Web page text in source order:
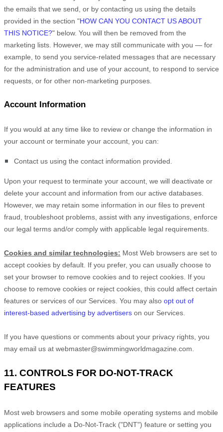
the emails that we send, or by contacting us using the details
provided in the section "HOW CAN YOU CONTACT US ABOUT
THIS NOTICE?" below. You will then be removed from the
marketing lists. However, we may still communicate with you — for
example, to send you service-related messages that are necessary
for the administration and use of your account, to respond to service
requests, or for other non-marketing purposes.
Account Information
If you would at any time like to review or change the information in
your account or terminate your account, you can:
Contact us using the contact information provided.
Upon your request to terminate your account, we will deactivate or
delete your account and information from our active databases.
However, we may retain some information in our files to prevent
fraud, troubleshoot problems, assist with any investigations, enforce
our legal terms and/or comply with applicable legal requirements.
Cookies and similar technologies: Most Web browsers are set to
accept cookies by default. If you prefer, you can usually choose to
set your browser to remove cookies and to reject cookies. If you
choose to remove cookies or reject cookies, this could affect certain
features or services of our Services. You may also opt out of
interest-based advertising by advertisers on our Services.
If you have questions or comments about your privacy rights, you
may email us at webmaster@swimmingworldmagazine.com
11. CONTROLS FOR DO-NOT-TRACK
FEATURES
Most web browsers and some mobile operating systems and mobile
applications include a Do-Not-Track ("DNT") feature or setting you